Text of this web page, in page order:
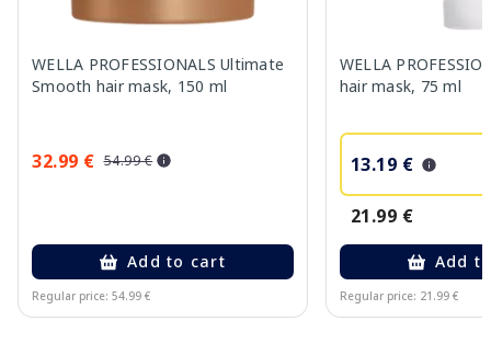
WELLA PROFESSIONALS Ultimate
Smooth hair mask, 150 ml
32.99 € 54.99 €
Add to cart
Regular price: 54.99 €
WELLA
hair mask, 75 ml
13.19 €
21.99 €
Add
Regular price: 21.99 €